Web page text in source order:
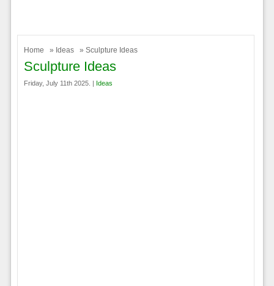
Home » Ideas » Sculpture Ideas
Sculpture Ideas
Friday, July 11th 2025. | Ideas